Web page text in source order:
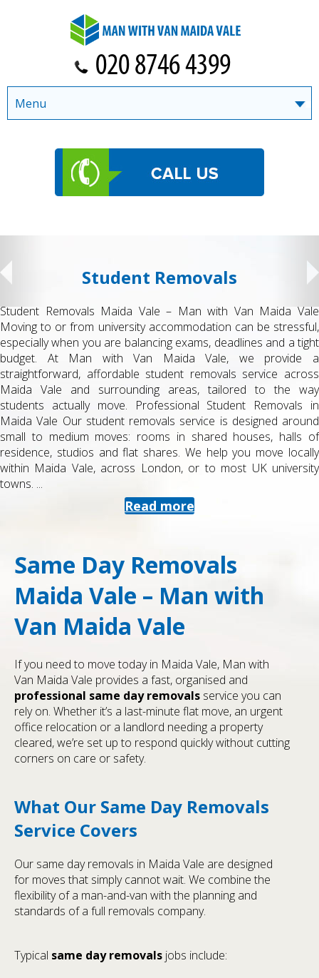
Student Removals
Student Removals Maida Vale – Man with Van Maida Vale
Moving to or from university accommodation can be stressful,
especially when you are balancing exams, deadlines and a tight
budget. At Man with Van Maida Vale, we provide a
straightforward, affordable student removals service across
Maida Vale and surrounding areas, tailored to the way
students actually move. Professional Student Removals in
Maida Vale Our student removals service is designed around
small to medium moves: rooms in shared houses, halls of
residence, studios and flat shares. We help you move locally
within Maida Vale, across London, or to most UK university
towns. ...
Read more
Same Day Removals
Maida Vale – Man with
Van Maida Vale
If you need to move today in Maida Vale, Man with
Van Maida Vale provides a fast, organised and
professional same day removals service you can
rely on. Whether it’s a last-minute flat move, an urgent
office relocation or a landlord needing a property
cleared, we’re set up to respond quickly without cutting
corners on care or safety.
What Our Same Day Removals
Service Covers
Our same day removals in Maida Vale are designed
for moves that simply cannot wait. We combine the
flexibility of a man-and-van with the planning and
standards of a full removals company.
Typical same day removals jobs include:
Menu